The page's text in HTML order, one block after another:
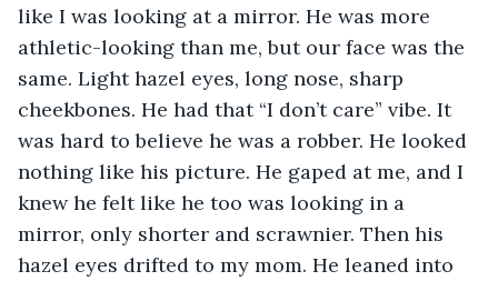
like I was looking at a mirror. He was more
athletic-looking than me, but our face was the
same. Light hazel eyes, long nose, sharp
cheekbones. He had that “I don’t care” vibe. It
was hard to believe he was a robber. He looked
nothing like his picture. He gaped at me, and I
knew he felt like he too was looking in a
mirror, only shorter and scrawnier. Then his
hazel eyes drifted to my mom. He leaned into